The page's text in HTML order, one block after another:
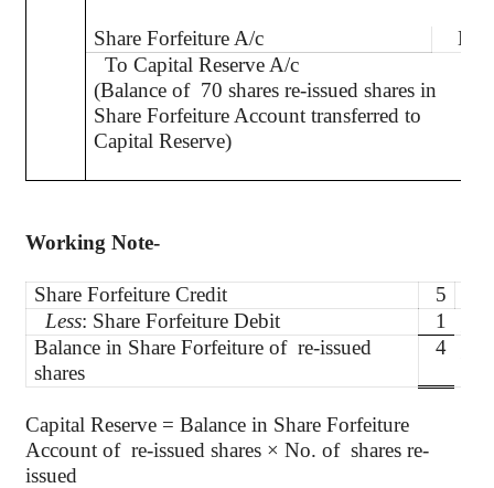
Share Forfeiture A/c
Dr.
To Capital Reserve A/c
(Balance of 70 shares re-issued shares in
Share Forfeiture Account transferred to
Capital Reserve)
Working Note-
Share Forfeiture Credit 5
Less: Share Forfeiture Debit 1
Balance in Share Forfeiture of re-issued
shares
4
Capital Reserve = Balance in Share Forfeiture
Account of re-issued shares × No. of shares re-
issued